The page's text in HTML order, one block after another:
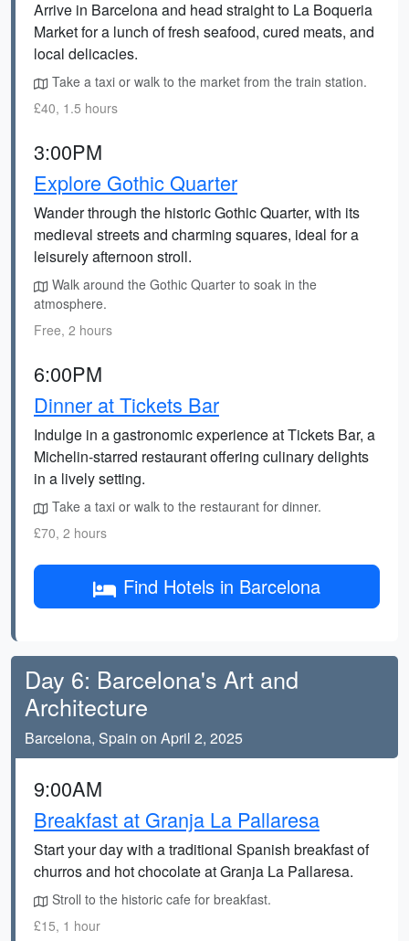
Arrive in Barcelona and head straight to La Boqueria
Market for a lunch of fresh seafood, cured meats, and
local delicacies.
Take a taxi or walk to the market from the train station.
£40, 1.5 hours
3:00PM
Explore Gothic Quarter
Wander through the historic Gothic Quarter, with its
medieval streets and charming squares, ideal for a
leisurely afternoon stroll.
Walk around the Gothic Quarter to soak in the
atmosphere.
Free, 2 hours
6:00PM
Dinner at Tickets Bar
Indulge in a gastronomic experience at Tickets Bar, a
Michelin-starred restaurant offering culinary delights
in a lively setting.
Take a taxi or walk to the restaurant for dinner.
£70, 2 hours
Find Hotels in Barcelona
Day 6: Barcelona's Art and
Architecture
Barcelona, Spain on April 2, 2025
9:00AM
Breakfast at Granja La Pallaresa
Start your day with a traditional Spanish breakfast of
churros and hot chocolate at Granja La Pallaresa.
Stroll to the historic cafe for breakfast.
£15, 1 hour